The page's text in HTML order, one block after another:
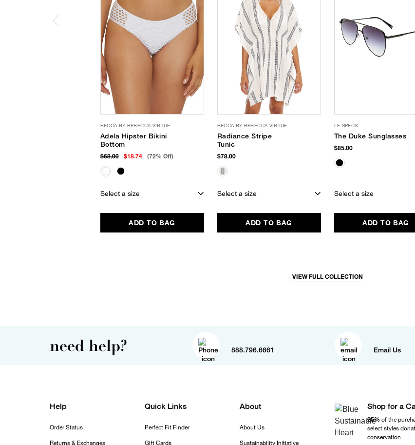
BECCA BY REBECCA VIRTUE
Adela Hipster Bikini
Bottom
$68.00 $18.74 (72% Off)
Select a size
ADD TO BAG
BECCA BY REBECCA VIRTUE
Radiance Stripe
Tunic
$78.00
Select a size
ADD TO BAG
LE SPECS
The Duke Sunglasses
$85.00
Select a size
ADD TO BAG
VIEW FULL COLLECTION
need help? 888.796.6661 Email Us
Help
Order Status
Returns & Exchanges
Quick Links
Perfect Fit Finder
Gift Cards
About
About Us
Sustainability Initiative
Shop for a
25% of the
select styles
conservation